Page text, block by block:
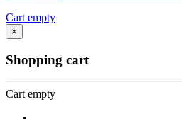
Cart empty
×
Shopping cart
Cart empty